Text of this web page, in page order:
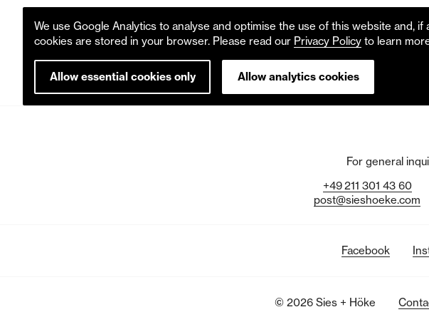
We use Google Analytics to analyse and optimise the use of this website and,
cookies are stored in your browser. Please read our Privacy Policy to learn
Allow essential cookies only Allow analytics cookies
For general
+49211 301 43 60
post@sieshoeke.com
Facebook
© 2026 Sies + Höke